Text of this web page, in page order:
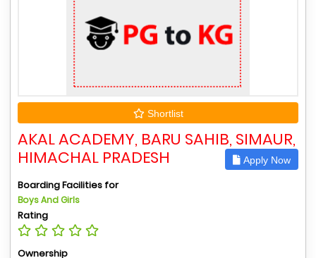
Shortlist
AKAL ACADEMY, BARU SAHIB, SIMAUR,
HIMACHAL PRADESH
Apply Now
Boarding Facilities for
Boys And Girls
Rating
Ownership